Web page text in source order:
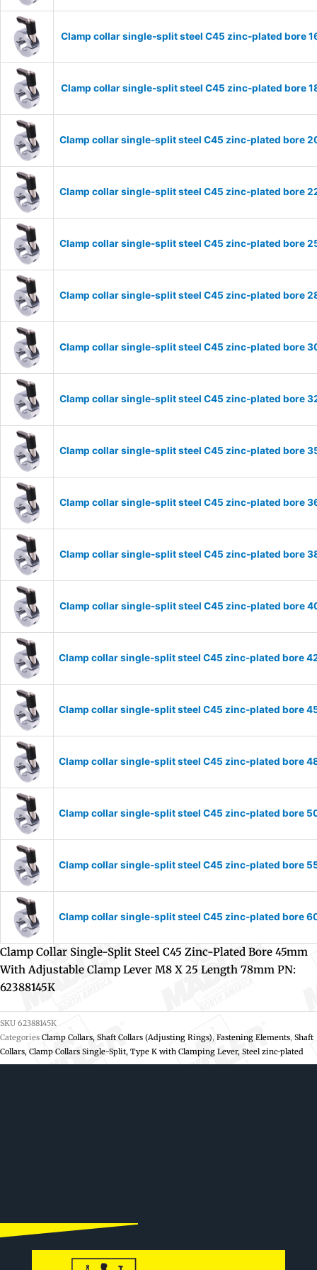
Clamp collar single-split steel C45 zinc-plated bore
Clamp collar single-split steel C45 zinc-plated bore
Clamp collar single-split steel C45 zinc-plated bore
Clamp collar single-split steel C45 zinc-plated bore
Clamp collar single-split steel C45 zinc-plated bore
Clamp collar single-split steel C45 zinc-plated bore
Clamp collar single-split steel C45 zinc-plated bore
Clamp collar single-split steel C45 zinc-plated bore
Clamp collar single-split steel C45 zinc-plated bore
Clamp collar single-split steel C45 zinc-plated bore
Clamp collar single-split steel C45 zinc-plated bore
Clamp collar single-split steel C45 zinc-plated bore
Clamp collar single-split steel C45 zinc-plated bore
Clamp collar single-split steel C45 zinc-plated bore
Clamp collar single-split steel C45 zinc-plated bore
Clamp collar single-split steel C45 zinc-plated bore
Clamp collar single-split steel C45 zinc-plated bore
Clamp collar single-split steel C45 zinc-plated bore
Clamp Collar Single-Split Steel C45 Zinc-Plated Bore 45mm
With Adjustable Clamp Lever M8 X 25 Length 78mm PN:
62388145K
SKU 62388145K
Categories Clamp Collars, Shaft Collars (Adjusting Rings), Fastening Elements, Shaft
Collars, Clamp Collars Single-Split, Type K with Clamping Lever, Steel zinc-plated